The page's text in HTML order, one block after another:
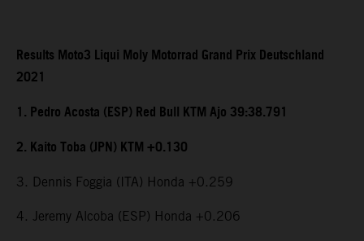
Results Moto3 Liqui Moly Motorrad Grand Prix Deutschland
2021
1. Pedro Acosta (ESP) Red Bull KTM Ajo 39:38.791
2. Kaito Toba (JPN) KTM +0.130
3. Dennis Foggia (ITA) Honda +0.259
4. Jeremy Alcoba (ESP) Honda +0.206